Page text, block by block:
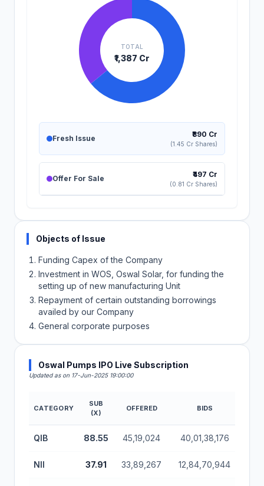
TOTAL
₹1,387 Cr
Fresh Issue ₹890 Cr
(1.45 Cr Shares)
Offer For Sale ₹497 Cr
(0.81 Cr Shares)
Objects of Issue
Funding Capex of the Company
Investment in WOS, Oswal Solar, for funding the
setting up of new manufacturing Unit
Repayment of certain outstanding borrowings
availed by our Company
General corporate purposes
Oswal Pumps IPO Live Subscription
Updated as on 17-Jun-2025 19:00:00
Oswal Pumps IPO Subscription Status (Mainboard)
CATEGORY
SUB
(X)
OFFERED BIDS
QIB 88.55 45,19,024 40,01,38,176
NII 37.91 33,89,267 12,84,70,944